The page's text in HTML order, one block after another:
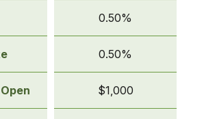
0.50%
0.50%
$1,000